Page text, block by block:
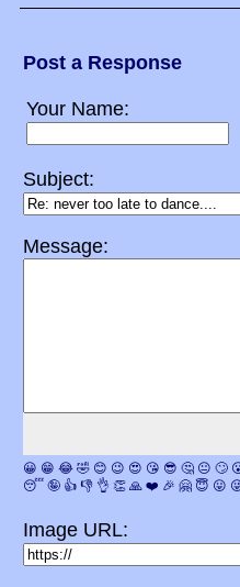
Post a Response
Your Name:
Subject:
Message:
😀 😁 😂 🤣 😊 😉 😍 😘 😎 🤔 😐 🙄
😴 🤪 👍 👎 👌 👏 🙏 ❤️ 🎉 🤗 😇 😛
Image URL: